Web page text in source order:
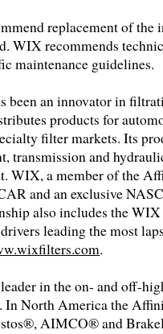
replacement of the
WIX recommends
maintenance guidelines.
been an innovator in
products for
filter markets. Its
transmission and
WIX, a member of the
and an exclusive
also includes the
leading the most
.
in the on- and off-
In North America the
AIMCO® and